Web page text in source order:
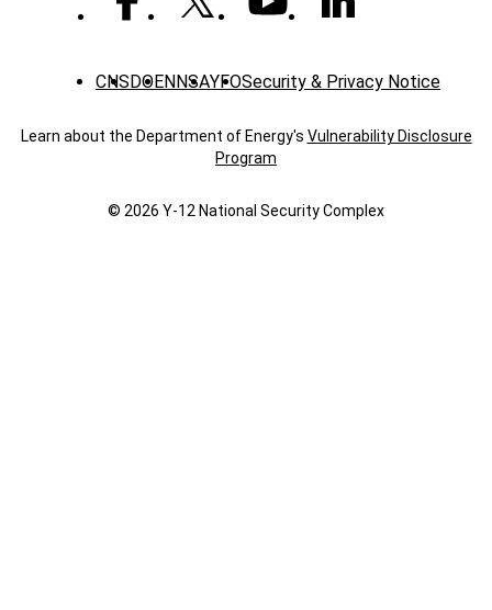
CNS DOENNSAYFOSecurity & Privacy Notice
Learn about the Department of Energy's Vulnerability Disclosure
Program
© 2026 Y‑12 National Security Complex